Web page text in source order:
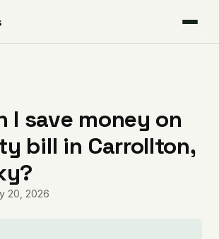
I save money on
bill in Carrollton,
20, 2026